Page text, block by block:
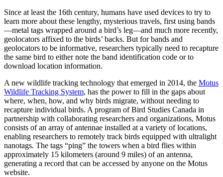
Since at least the 16th century, humans have used devices to try to
learn more about these lengthy, mysterious travels, first using bands
—metal tags wrapped around a bird’s leg—and much more recently,
geolocators affixed to the birds’ backs. But for bands and
geolocators to be informative, researchers typically need to recapture
the same bird to either note the band identification code or to
download location information.
A new wildlife tracking technology that emerged in 2014, the Motus
Wildlife Tracking System, has the power to fill in the gaps about
where, when, how, and why birds migrate, without needing to
recapture individual birds. A program of Bird Studies Canada in
partnership with collaborating researchers and organizations, Motus
consists of an array of antennae installed at a variety of locations,
enabling researchers to remotely track birds equipped with ultralight
nanotags. The tags “ping” the towers when a bird flies within
approximately 15 kilometers (around 9 miles) of an antenna,
generating a record that can be accessed by anyone on the Motus
website.